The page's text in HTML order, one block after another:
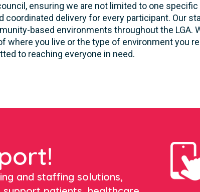
ensuring we are not limited to one
coordinated delivery for every participant. Our
based environments throughout the LGA.
where you live or the type of environment you
to reaching everyone in need.
and staffing solutions,